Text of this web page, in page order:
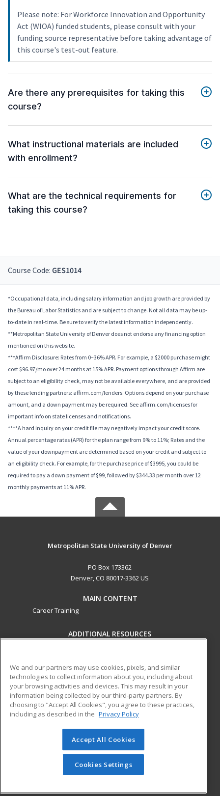
Please note: For Workforce Innovation and Opportunity
Act (WIOA) funded students, please consult with your
funding source representative before taking advantage of
this course's test-out feature.
Are there any prerequisites for taking this
course?
What instructional materials are included
with enrollment?
What are the technical requirements for
taking this course?
Course Code: GES1014
*Occupational data, including salary information and job growth are provided by
the Bureau of Labor Statistics and are subject to change. Not all data may be up-
to-date in real-time. Be sure to verify the latest information independently.
**Metropolitan State University of Denver does not endorse any financing option
mentioned on this website.
***Affirm Disclosure: Rates from 0–36% APR. For example, a $2000 purchase might
cost $96.97/mo over 24 months at 15% APR. Payment options through Affirm are
subject to an eligibility check, may not be available everywhere, and are provided
by these lending partners: affirm.com/lenders. Options depend on your purchase
amount, and a down payment may be required. See affirm.com/licenses for
important info on state licenses and notifications.
****A hard inquiry on your credit file may negatively impact your credit score.
Annual percentage rates (APR) for the plan range from 9% to 11%; Rates and the
value of your downpayment are determined based on your credit and subject to
an eligibility check. For example, for the purchase price of $3995, you could be
required to pay a down payment of $99, followed by $344.33 per month over 12
monthly payments at 11% APR.
Metropolitan State University of Denver
PO Box 173362
Denver, CO 80017-3362 US
MAIN CONTENT
Career Training
ADDITIONAL RESOURCES
ed2go partners with this academic institution to provide
best-in-class non-credit online continuing education courses
that empower today’s workforce with relevant and
transferable skills needed for career growth in high-demand
© 2026 ed2go, a division of Cengage Learning. All rights
reserved. The material on this site cannot be reproduced or
redistributed unless you have obtained prior written
permission from Cengage Learning.Privacy Policy
We and our partners may use cookies, pixels, and similar
technologies to collect information about you, including about
your browsing activities and devices. This may result in your
information being collected by our third-party partners. By
choosing to "Accept All Cookies", you agree to these practices,
including as described in the Privacy Policy
Accept All Cookies
Cookies Settings